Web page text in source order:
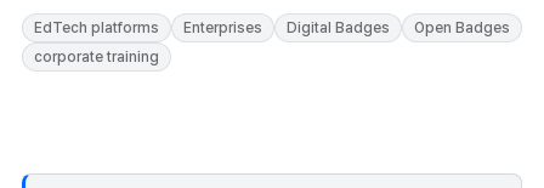
EdTech platforms Enterprises Digital Badges
Open Badges
corporate training